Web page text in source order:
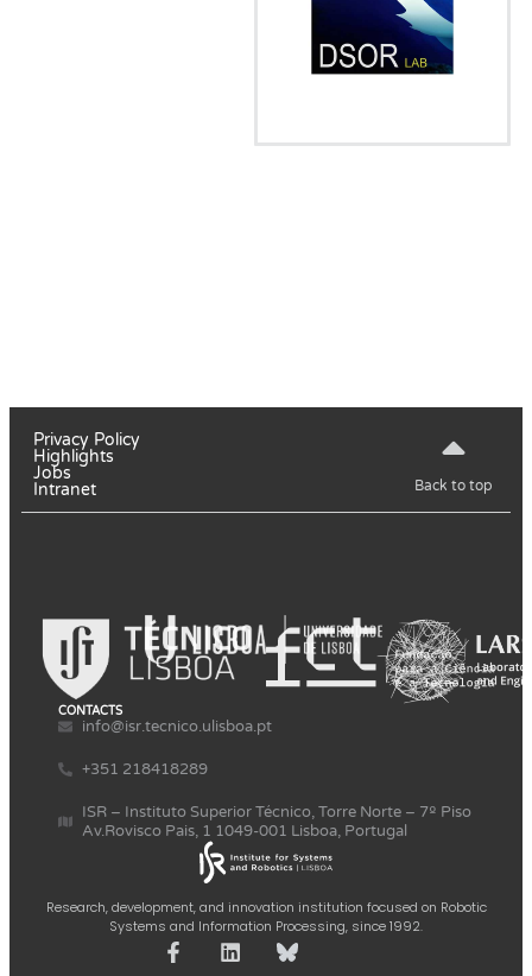
Privacy Policy
Highlights
Jobs
Intranet
Back to top
Research, development, and innovation institution focused on Robotic
Systems and Information Processing, since 1992.
CONTACTS
info@isr.tecnico.ulisboa.pt
+351 218418289
ISR – Instituto Superior Técnico, Torre Norte – 7º Piso
Av.Rovisco Pais, 1 1049-001 Lisboa, Portugal